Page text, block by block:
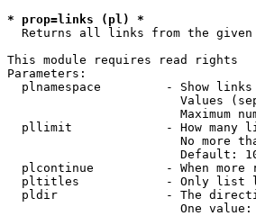
* prop=links (pl) *
Returns all links from the given
This module requires read rights
Parameters:
plnamespace         - Show
Values
Maximum
pllimit             - How many
No more
Default:
plcontinue          - When more
pltitles            - Only list
pldir               - The
One